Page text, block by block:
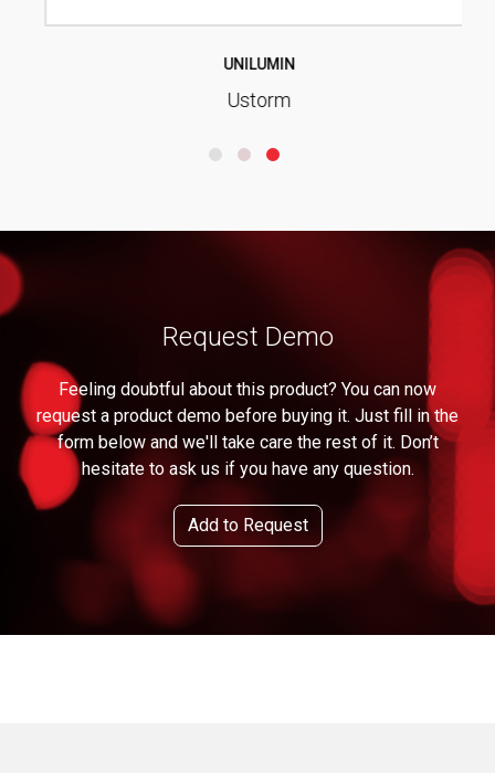
UNILUMIN
Ustorm
Request Demo
Feeling doubtful about this product? You can now
request a product demo before buying it. Just fill in the
form below and we'll take care the rest of it. Don’t
hesitate to ask us if you have any question.
Add to Request